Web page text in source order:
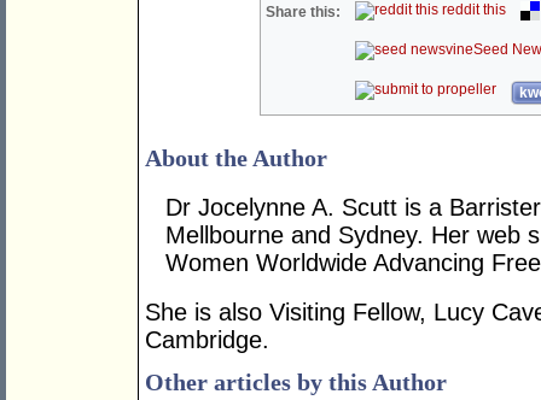
Share this: reddit this
Seed
About the Author
Dr Jocelynne A. Scutt is a
Mellbourne and Sydney. Her web
Women Worldwide Advancing
She is also Visiting Fellow, Lucy
Cambridge.
Other articles by this Author